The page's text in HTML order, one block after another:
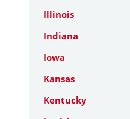
Illinois
Indiana
Iowa
Kansas
Kentucky